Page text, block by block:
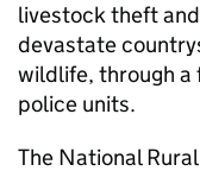
livestock theft
devastate
wildlife, through a
police units.
The National